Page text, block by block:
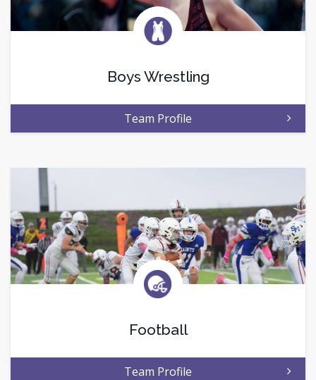
Boys Wrestling
Team Profile
Football
Team Profile